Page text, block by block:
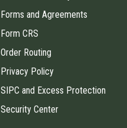
Forms and Agreements
Form CRS
Order Routing
Privacy Policy
SIPC and Excess Protection
Security Center